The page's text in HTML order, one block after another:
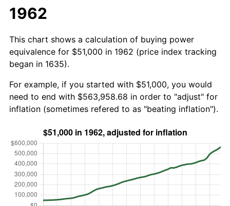
1962
This chart shows a calculation of buying power
equivalence for $51,000 in 1962 (price index tracking
began in 1635).
For example, if you started with $51,000, you would
need to end with $563,958.68 in order to "adjust" for
inflation (sometimes refered to as "beating inflation").